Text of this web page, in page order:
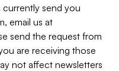
send you
email us at
send the request from
are receiving those
not affect newsletters